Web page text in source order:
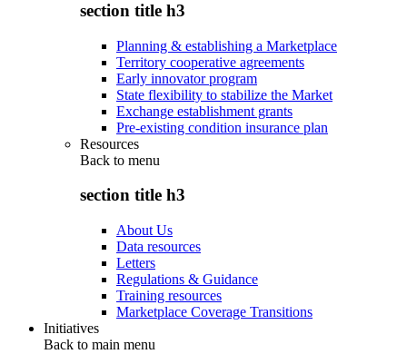
section title h3
Planning & establishing a Marketplace
Territory cooperative agreements
Early innovator program
State flexibility to stabilize the Market
Exchange establishment grants
Pre-existing condition insurance plan
Resources
Back to menu
section title h3
About Us
Data resources
Letters
Regulations & Guidance
Training resources
Marketplace Coverage Transitions
Initiatives
Back to main menu